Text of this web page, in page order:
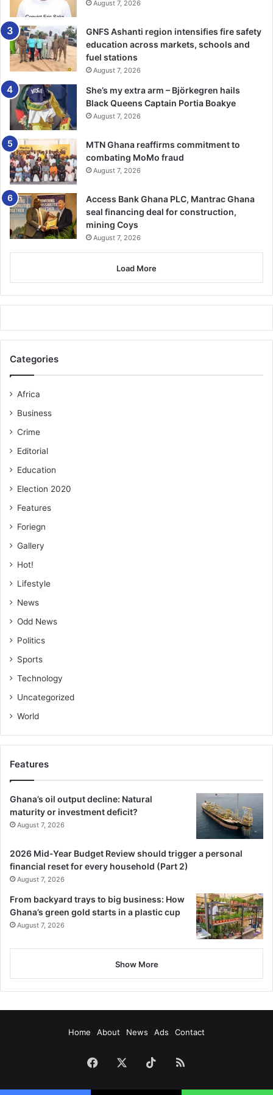
“It’s about doing a good run at Tottenham. I am going to sit
down and talk to them. I need a good run, get into the flow
of play and settle in.”.—BBC
August 7, 2026
GNFS Ashanti region intensifies fire safety
education across markets, schools and
fuel stations
August 7, 2026
She’s my extra arm – Björkegren hails
Black Queens Captain Portia Boakye
August 7, 2026
MTN Ghana reaffirms commitment to
combating MoMo fraud
August 7, 2026
Access Bank Ghana PLC, Mantrac Ghana
seal financing deal for construction,
mining Coys
August 7, 2026
Load More
Categories
Africa
Business
Crime
Editorial
Education
Election 2020
Features
Foriegn
Gallery
Hot!
Lifestyle
News
Odd News
Politics
Sports
Technology
Uncategorized
World
Features
Ghana’s oil output decline: Natural
maturity or investment deficit?
August 7, 2026
2026 Mid-Year Budget Review should trigger a personal
financial reset for every household (Part 2)
August 7, 2026
From backyard trays to big business: How
Ghana’s green gold starts in a plastic cup
August 7, 2026
Show More
Home About News Ads Contact
Facebook TikTokRSS